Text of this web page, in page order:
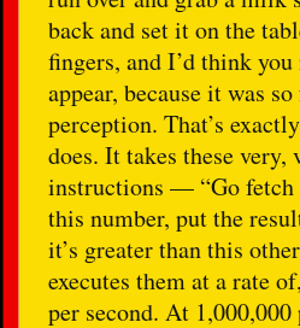
back and set it on the
fingers, and I’d think
appear, because it was
perception. That’s
does. It takes these
instructions — “Go fetch
this number, put the
it’s greater than this
executes them at a rate
per second. At 1,000,000